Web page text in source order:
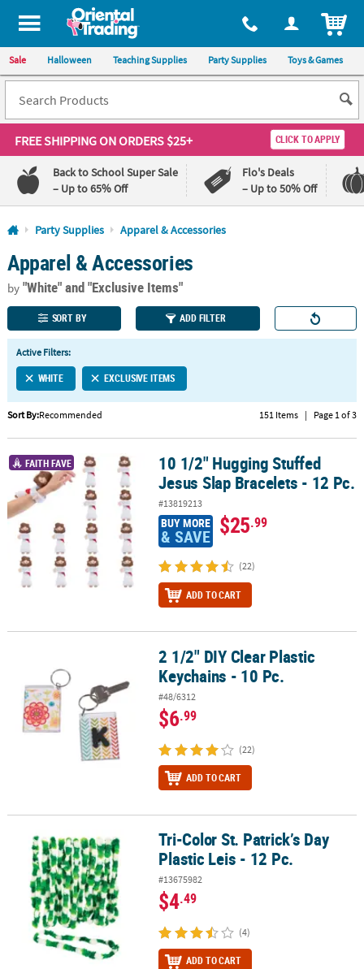
All content on this site is available, via phone, at 1-800-875-8480
Sale Halloween Teaching Supplies Party Supplies Toys & Games
FREE SHIPPINGON ORDERS $25+ CLICK TO APPLY
Back to School Super Sale
– Up to 65% Off
Flo's Deals
– Up to 50% Off
Log In
110%
Lowest
Price
100%
Happiness
Guarantee
QUICK
LINKS
CUSTOMER
SERVICE
ABOUT
US
SAFE
&
SECURE
SHOPPING
CUSTOM
Party Supplies Apparel & Accessories
Apparel & Accessories
by"White"and "Exclusive Items"
SORT BY ADD FILTER
Active Filters:
WHITE EXCLUSIVE ITEMS
Sort By:Recommended 151 Items | Page 1 of 3
10 1/2" Hugging Stuffed Jesus Slap Bracelets - 12 Pc.
FAITH FAVE
10 1/2" Hugging Stuffed
Jesus Slap Bracelets - 12 Pc.
#13819213
BUY MORE
& SAVE $25.99
(22)
ADD TO CART
2 1/2" DIY Clear Plastic Keychains - 10 Pc.2 1/2" DIY Clear Plastic
Keychains - 10 Pc.
#48/6312
$6.99
(22)
ADD TO CART
Tri-Color St. Patrick’s Day Plastic Leis - 12 Pc.
Tri-Color St. Patrick’s Day
Plastic Leis - 12 Pc.
#13675982
$4.49
(4)
ADD TO CART